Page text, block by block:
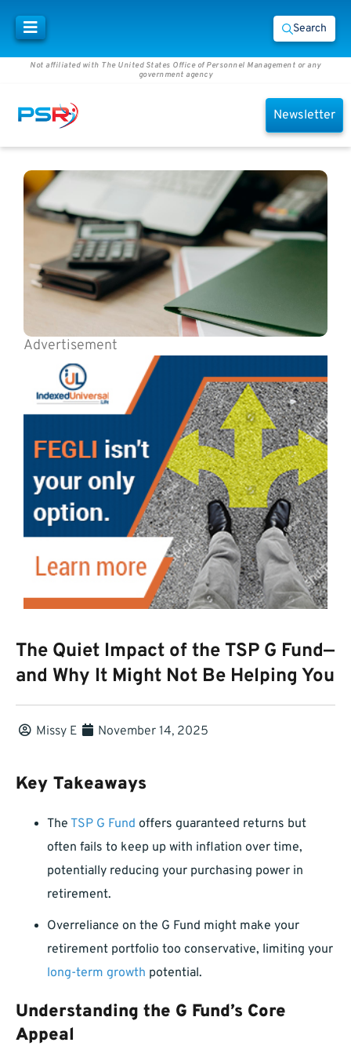
Search
Not affiliated with The United States Office of Personnel Management or any
government agency
Newsletter
Advertisement
The Quiet Impact of the TSP G Fund—
and Why It Might Not Be Helping You
Missy E November 14, 2025
Key Takeaways
The TSP G Fund offers guaranteed returns but
often fails to keep up with inflation over time,
potentially reducing your purchasing power in
retirement.
Overreliance on the G Fund might make your
retirement portfolio too conservative, limiting your
long-term growth potential.
Understanding the G Fund’s Core
Appeal